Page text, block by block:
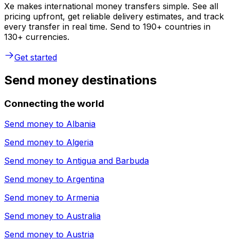
Xe makes international money transfers simple. See all
pricing upfront, get reliable delivery estimates, and track
every transfer in real time. Send to 190+ countries in
130+ currencies.
Get started
Send money destinations
Connecting the world
Send money to Albania
Send money to Algeria
Send money to Antigua and Barbuda
Send money to Argentina
Send money to Armenia
Send money to Australia
Send money to Austria